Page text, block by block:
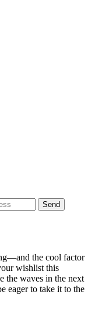
the cool factor
wishlist this
the waves in the next
eager to take it to the